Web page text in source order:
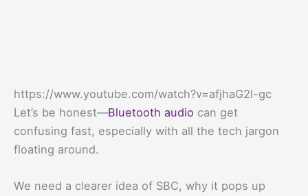
https://www.youtube.com/watch?v=afjhaG2l-gc
Let’s be honest—Bluetooth audio can get
confusing fast, especially with all the tech jargon
floating around.
We need a clearer idea of SBC, why it pops up